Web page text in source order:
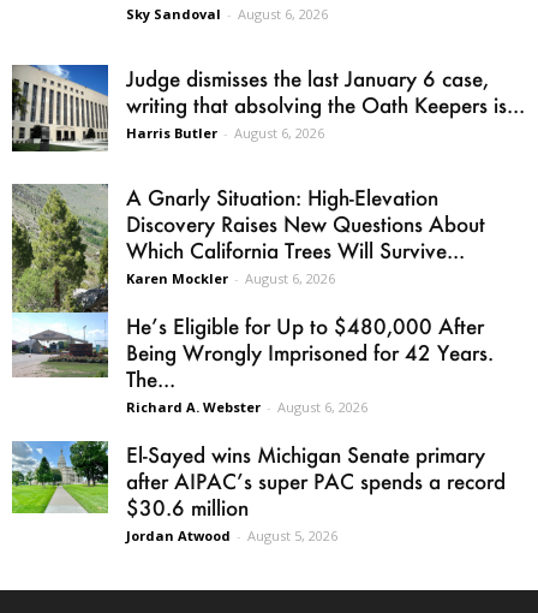
Sky Sandoval - August 6, 2026
Judge dismisses the last January 6 case,
writing that absolving the Oath Keepers is...
Harris Butler - August 6, 2026
A Gnarly Situation: High-Elevation
Discovery Raises New Questions About
Which California Trees Will Survive...
Karen Mockler - August 6, 2026
He’s Eligible for Up to $480,000 After
Being Wrongly Imprisoned for 42 Years.
The...
Richard A. Webster - August 6, 2026
El-Sayed wins Michigan Senate primary
after AIPAC’s super PAC spends a record
$30.6 million
Jordan Atwood - August 5, 2026